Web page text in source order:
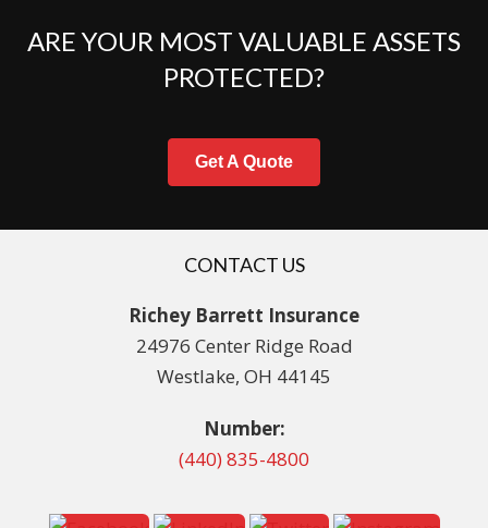
ARE YOUR MOST VALUABLE ASSETS
PROTECTED?
Get A Quote
CONTACT US
Richey Barrett Insurance
24976 Center Ridge Road
Westlake, OH 44145
Number:
(440) 835-4800